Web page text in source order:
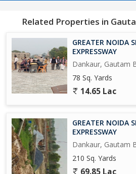
750 Acres Patanjali Food Park.
1000 Acres Film City.
Opertional Vivo Plant.
Upcoming Toy City.
Upcoming Night Safari.
Operational F - 1 Track.
Related Properties in
GREATER NOIDA
EXPRESSWAY
Dankaur, Gautam
78 Sq. Yards
14.65 Lac
GREATER NOIDA
EXPRESSWAY
Dankaur, Gautam
210 Sq. Yards
69.85 Lac